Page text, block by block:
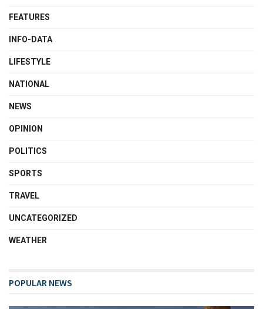
FEATURES
INFO-DATA
LIFESTYLE
NATIONAL
NEWS
OPINION
POLITICS
SPORTS
TRAVEL
UNCATEGORIZED
WEATHER
POPULAR NEWS